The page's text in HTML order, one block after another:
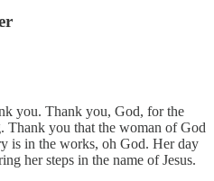
you. Thank you, God, for the
Thank you that the woman of God
is in the works, oh God. Her day
her steps in the name of Jesus.